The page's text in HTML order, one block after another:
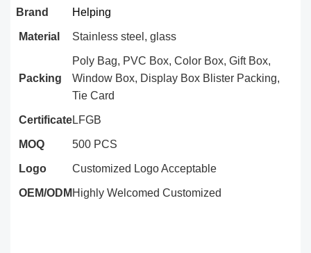
Brand Helping
Material Stainless steel, glass
Packing
Poly Bag, PVC Box, Color Box, Gift Box,
Window Box, Display Box Blister Packing,
Tie Card
CertificateLFGB
MOQ 500 PCS
Logo Customized Logo Acceptable
OEM/ODM Highly Welcomed Customized